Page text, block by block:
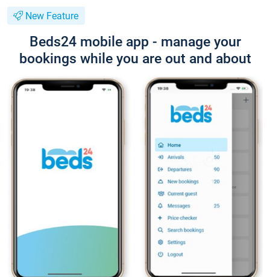
New Feature
Beds24 mobile app - manage your
bookings while you are out and about